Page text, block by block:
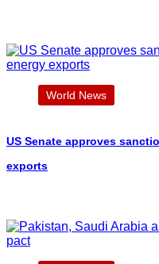
World News
US Senate approves
exports